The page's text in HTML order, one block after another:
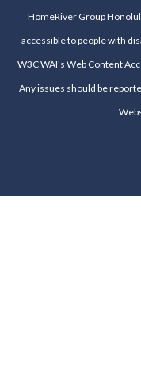
HomeRiver Group
accessible to people with
W3C WAI's Web Content
Any issues should be